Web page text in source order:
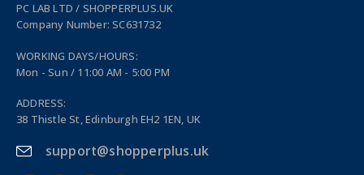
PC LAB LTD / SHOPPERPLUS.UK
Company Number: SC631732
WORKING DAYS/HOURS:
Mon - Sun / 11:00 AM - 5:00 PM
ADDRESS:
38 Thistle St, Edinburgh EH2 1EN, UK
support@shopperplus.uk